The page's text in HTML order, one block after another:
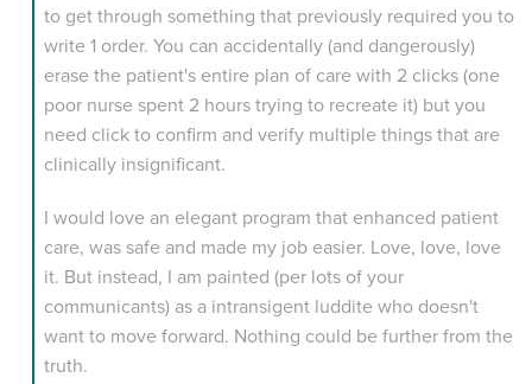
to get through something that previously required you to
write 1 order. You can accidentally (and dangerously)
erase the patient's entire plan of care with 2 clicks (one
poor nurse spent 2 hours trying to recreate it) but you
need click to confirm and verify multiple things that are
clinically insignificant.
I would love an elegant program that enhanced patient
care, was safe and made my job easier. Love, love, love
it. But instead, I am painted (per lots of your
communicants) as a intransigent luddite who doesn't
want to move forward. Nothing could be further from the
truth.